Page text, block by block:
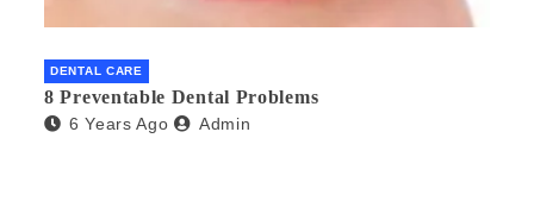
DENTAL CARE
8 Preventable Dental Problems
6 Years Ago Admin